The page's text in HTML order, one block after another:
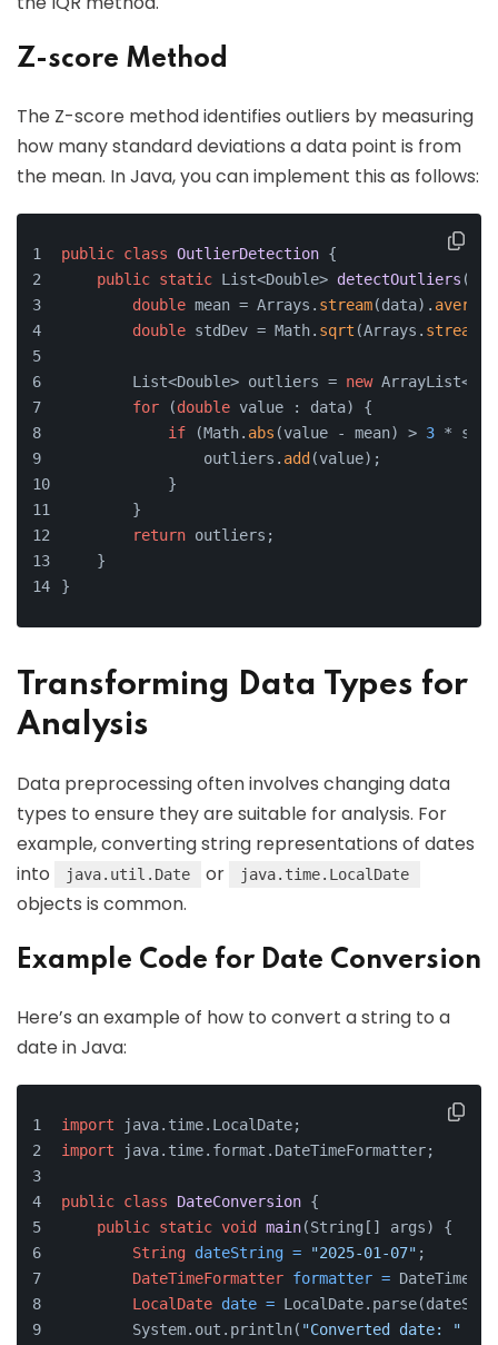
Z-score Method
The Z-score method identifies outliers by measuring
how many standard deviations a data point is from
the mean. In Java, you can implement this as follows:
public class OutlierDetection {
public static List<Double> detectOutliers (
double mean = Arrays. stream(data). average
double stdDev = Math. sqrt (Arrays. stream
        List<Double> outliers =
new
for (double value : data) {
if (Math. abs (value - mean) > 3 *
                outliers.
add (value);
            }
        }
return outliers;
    }
}
Transforming Data Types for
Analysis
Data preprocessing often involves changing data
types to ensure they are suitable for analysis. For
example, converting string representations of dates
into
java.util.Date or java.time.LocalDate
objects is common.
Example Code for Date Conversion
Here’s an example of how to convert a string to a
date in Java:
import java.time.LocalDate;
import java.time.format.DateTimeFormatter;
public class DateConversion {
public static void main(String[] args) {
String dateString = "2025-01-07" ;
DateTimeFormatter formatter =
LocalDate date =
        System.out.println(
"Converted date: "